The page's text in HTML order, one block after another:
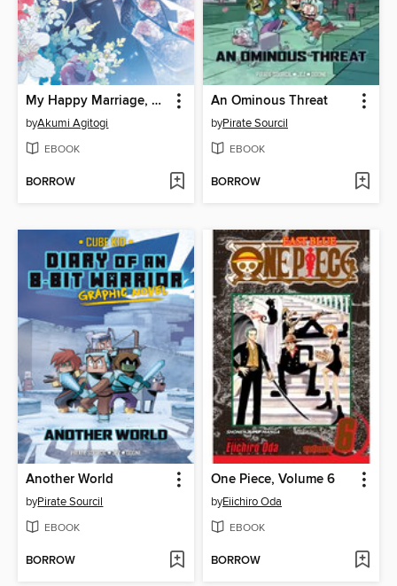
My Happy Marriage, Volume 2
byAkumi Agitogi
EBOOK
BORROW
An Ominous Threat
byPirate Sourcil
EBOOK
BORROW
Another World
byPirate Sourcil
EBOOK
BORROW
One Piece, Volume 6
byEiichiro Oda
EBOOK
BORROW